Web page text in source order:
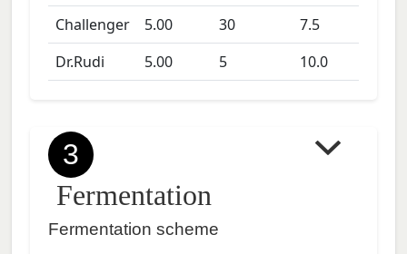
Challenger
5.00 30
7.5
Dr.Rudi
5.00 5 10.0
3
Fermentation
Fermentation scheme